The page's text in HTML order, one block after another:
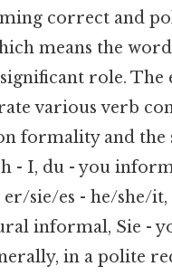
correct and
means the
role. The
various verb
formality and the
- I, du - you
sie/es - he/she/it,
informal, Sie -
in a polite